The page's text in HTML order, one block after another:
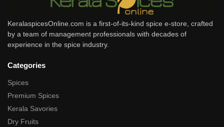
KeralaspicesOnline.com is a first-of-its-kind spice e-store, crafted
by a team of management professionals with decades of
experience in the spice industry.
Categories
Spices
Premium Spices
Kerala Savories
Dry Fruits